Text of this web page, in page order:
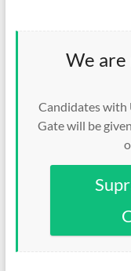
We
Candidates with
Gate will be